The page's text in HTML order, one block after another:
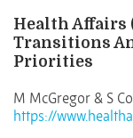
Health Affairs
Transitions
Priorities
M McGregor & S
https://